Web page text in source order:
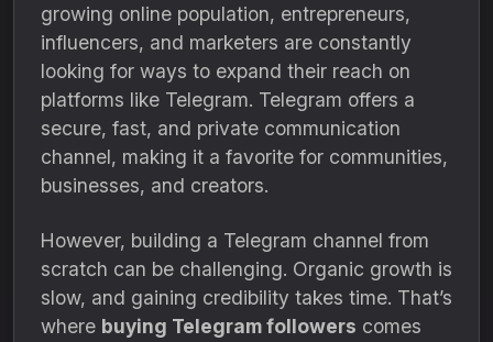
growing online population, entrepreneurs,
influencers, and marketers are constantly
looking for ways to expand their reach on
platforms like Telegram. Telegram offers a
secure, fast, and private communication
channel, making it a favorite for communities,
businesses, and creators.
However, building a Telegram channel from
scratch can be challenging. Organic growth is
slow, and gaining credibility takes time. That’s
where buying Telegram followers comes